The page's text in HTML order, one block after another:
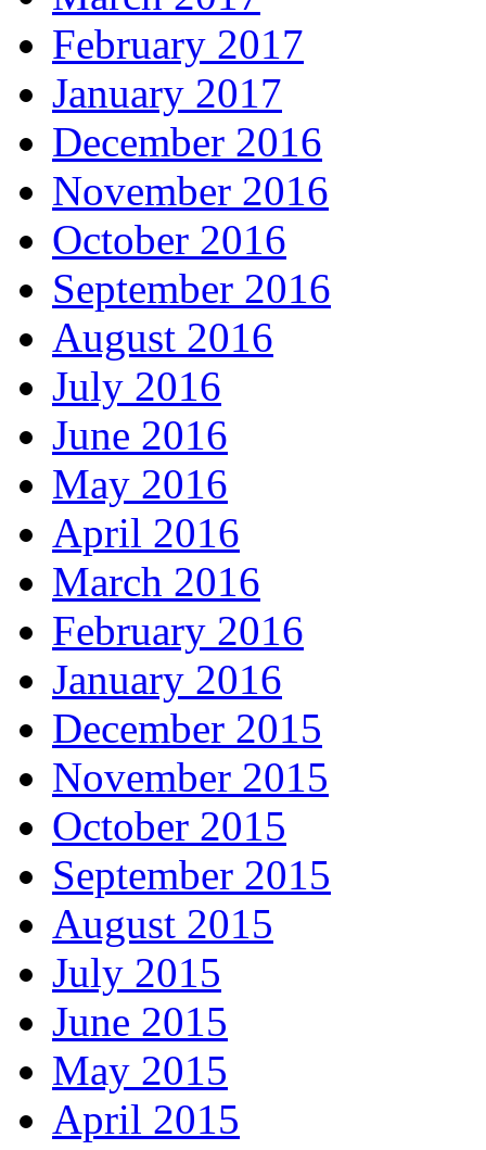
February 2017
January 2017
December 2016
November 2016
October 2016
September 2016
August 2016
July 2016
June 2016
May 2016
April 2016
March 2016
February 2016
January 2016
December 2015
November 2015
October 2015
September 2015
August 2015
July 2015
June 2015
May 2015
April 2015